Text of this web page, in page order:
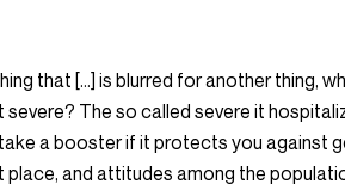
that […] is blurred for another thing,
The so called severe it
a booster if it protects you against
place, and attitudes among the